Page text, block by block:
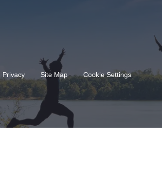
Privacy Site Map Cookie Settings